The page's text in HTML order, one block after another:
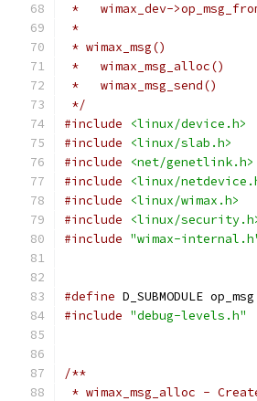
*   wimax_dev-
*
* wimax_msg()
*   wimax_msg_alloc()
*   wimax_msg_send()
*/
#include
<linux/device.h>
#include
<linux/slab.h>
#include
<net/genetlink.h>
#include
<linux/
#include
<linux/wimax.h>
#include
<linux/
#include "wimax-
#define D_SUBMODULE op_msg
#include "debug-levels.h"
/**
* wimax_msg_alloc -